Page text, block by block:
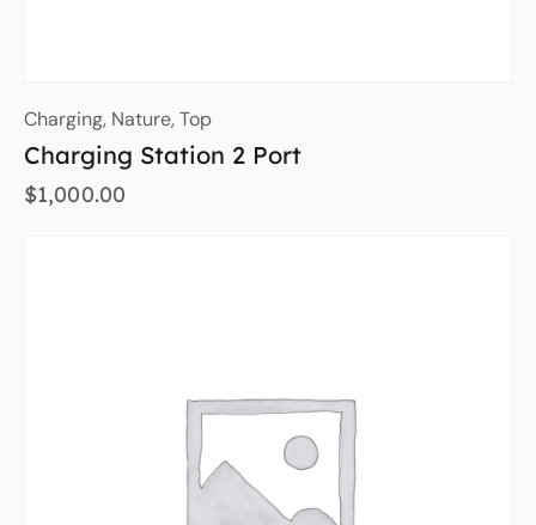
Charging, Nature,Top
Charging Station 2 Port
$1,000.00